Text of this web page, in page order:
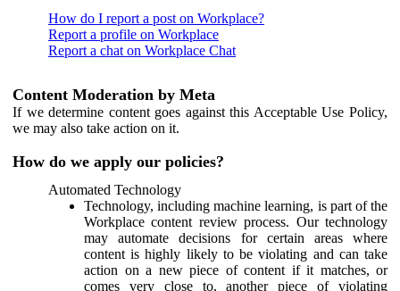
How do I report a post on Workplace?
Report a profile on Workplace
Report a chat on Workplace Chat
Content Moderation by Meta
If we determine content goes against this Acceptable Use Policy,
we may also take action on it.
How do we apply our policies?
Automated Technology
Technology, including machine learning, is part of the
Workplace content review process. Our technology
may automate decisions for certain areas where
content is highly likely to be violating and can take
action on a new piece of content if it matches, or
comes very close to, another piece of violating